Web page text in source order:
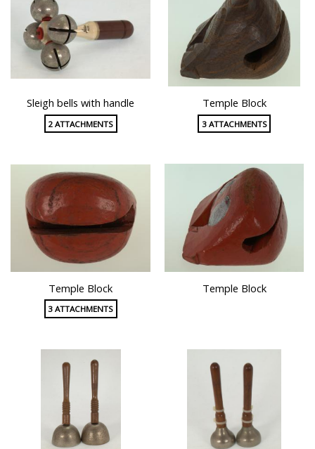
Sleigh bells with handle
2 ATTACHMENTS
Temple Block
3 ATTACHMENTS
Temple Block
3 ATTACHMENTS
Temple Block